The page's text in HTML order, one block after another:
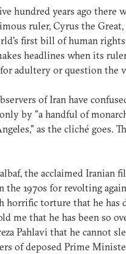
hundred years ago there
ruler, Cyrus the
first bill of human
headlines when its
adultery or question the
of Iran have
by "a handful of
as the cliché goes.
the acclaimed Iranian
the 1970s for revolting
horrific torture that he
me that he has been so
Pahlavi that he cannot
of deposed Prime